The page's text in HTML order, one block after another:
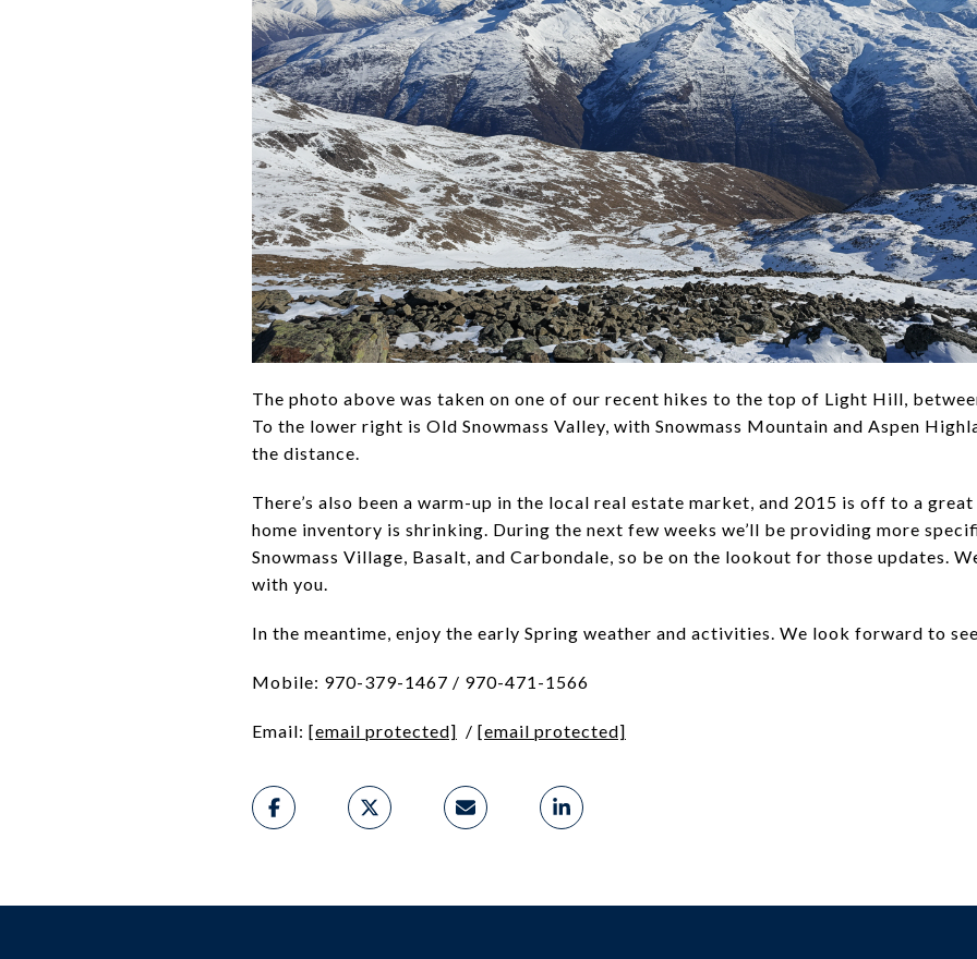
The photo above was taken on one of our recent hikes to the top of Light Hill,
To the lower right is Old Snowmass Valley, with Snowmass Mountain and Aspen
the distance.
There’s also been a warm-up in the local real estate market, and 2015 is off to a
home inventory is shrinking. During the next few weeks we’ll be providing more
Snowmass Village, Basalt, and Carbondale, so be on the lookout for those updates.
with you.
In the meantime, enjoy the early Spring weather and activities. We look forward to
Mobile: 970-379-1467 / 970-471-1566
Email: [email protected] / [email protected]